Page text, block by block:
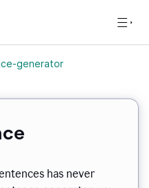
generator
has never